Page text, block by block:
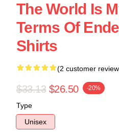
The World Is
Terms Of
Shirts
(2 customer
$33.13 $26.50 -20%
Type
Unisex